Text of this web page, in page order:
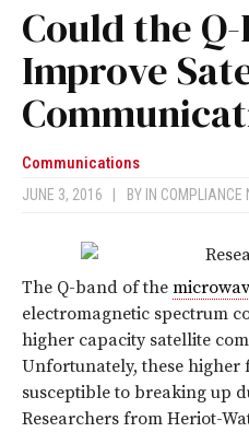
Could the
Improve
Communications
JUNE 3, 2016 BY IN COMPLIANCE
The Q-band of the
electromagnetic spectrum
higher capacity satellite
Unfortunately, these higher
susceptible to breaking up
Researchers from Heriot-